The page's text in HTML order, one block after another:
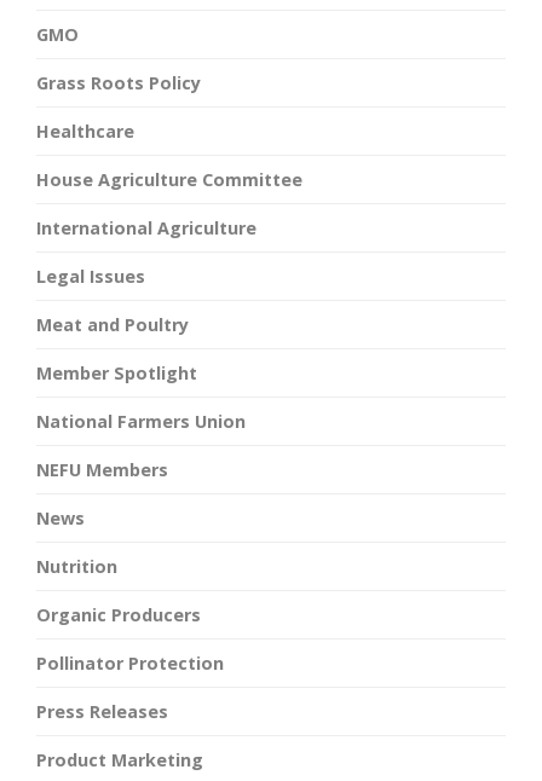
GMO
Grass Roots Policy
Healthcare
House Agriculture Committee
International Agriculture
Legal Issues
Meat and Poultry
Member Spotlight
National Farmers Union
NEFU Members
News
Nutrition
Organic Producers
Pollinator Protection
Press Releases
Product Marketing